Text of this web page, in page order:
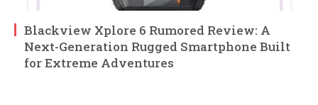
Blackview Xplore 6 Rumored Review: A
Next-Generation Rugged Smartphone Built
for Extreme Adventures